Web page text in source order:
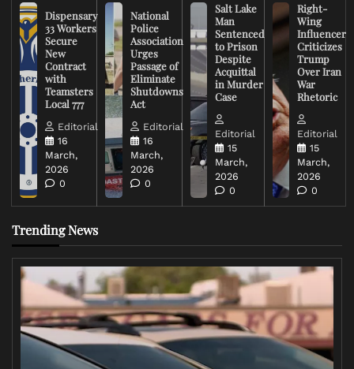
Dispensary
33 Workers
Secure
New
Contract
with
Teamsters
Local 777
Editorial
16
March,
2026
0
National
Police
Association
Urges
Passage of
Eliminate
Shutdowns
Act
Editorial
16
March,
2026
0
Salt Lake
Man
Sentenced
to Prison
Despite
Acquittal
in Murder
Case
Editorial
15
March,
2026
0
Right-
Wing
Influencer
Criticizes
Trump
Over Iran
War
Rhetoric
Editorial
15
March,
2026
0
Trending News